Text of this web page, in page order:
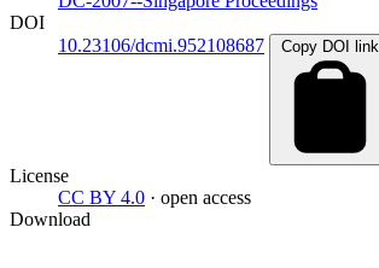
DOI
10.23106/dcmi.952108687
Copy DOI link
License
CC BY 4.0 · open access
Download